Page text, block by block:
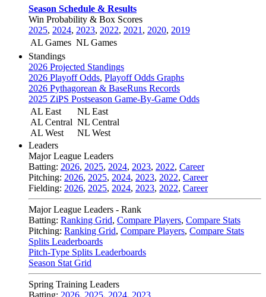
Season Schedule & Results
Win Probability & Box Scores
2025, 2024, 2023, 2022, 2021 , 2020, 2019
AL Games NL Games
Standings
2026 Projected Standings
2026 Playoff Odds, Playoff Odds Graphs
2026 Pythagorean & BaseRuns Records
2025 ZiPS Postseason Game-By-Game Odds
AL East
AL Central
AL West
NL East
NL Central
NL West
Leaders
Major League Leaders
Batting: 2026, 2025, 2024, 2023, 2022, Career
Pitching: 2026, 2025, 2024, 2023, 2022, Career
Fielding: 2026, 2025, 2024, 2023, 2022, Career
Major League Leaders - Rank
Batting: Ranking Grid, Compare Players, Compare Stats
Pitching: Ranking Grid, Compare Players, Compare Stats
Splits Leaderboards
Pitch-Type Splits Leaderboards
Season Stat Grid
Spring Training Leaders
Batting: 2026, 2025, 2024, 2023